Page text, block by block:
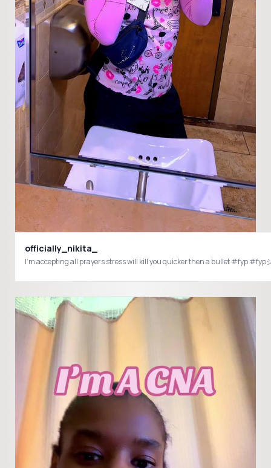
officially_nikita_
I’m accepting all prayers stress will kill you quicker then a bullet #fyp